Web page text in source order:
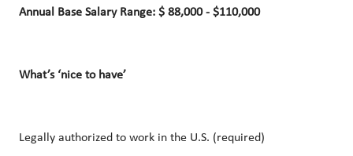
Annual Base Salary Range: $ 88,000 - $110,000
What’s ‘nice to have’
Legally authorized to work in the U.S. (required)